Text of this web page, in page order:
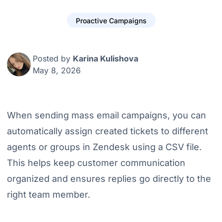
Proactive Campaigns
Posted by Karina Kulishova
May 8, 2026
When sending mass email campaigns, you can
automatically assign created tickets to different
agents or groups in Zendesk using a CSV file.
This helps keep customer communication
organized and ensures replies go directly to the
right team member.